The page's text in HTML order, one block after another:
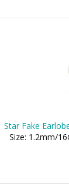
Star Fake
Size: 1.2mm/